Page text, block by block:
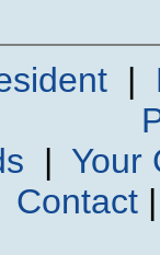
|
| Your
Contact